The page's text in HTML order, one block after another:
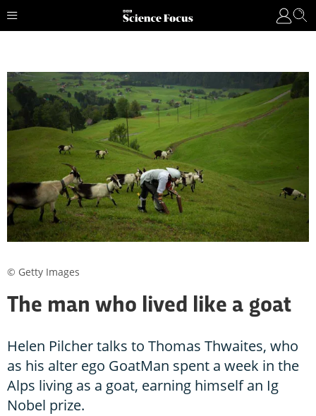
The man who lived like a goat
Helen Pilcher talks to Thomas Thwaites, who
as his alter ego GoatMan spent a week in the
Alps living as a goat, earning himself an Ig
Nobel prize.
© Getty Images